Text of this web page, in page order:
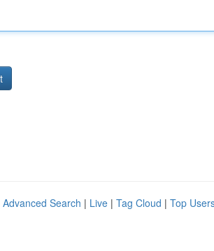
Advanced Search | Live | Tag Cloud | Top